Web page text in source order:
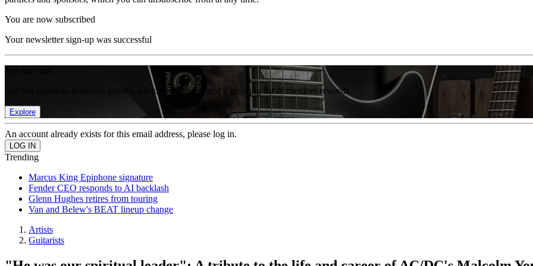
You are now subscribed
Your newsletter sign-up was successful
Get full access to premium articles, exclusive features and a growing list of member rewards.
Explore
An account already exists for this email address, please log in.
Trending
Marcus King Epiphone signature
Fender CEO responds to AI backlash
Glenn Hughes retires from touring
Van and Belew's BEAT lineup change
Artists
Guitarists